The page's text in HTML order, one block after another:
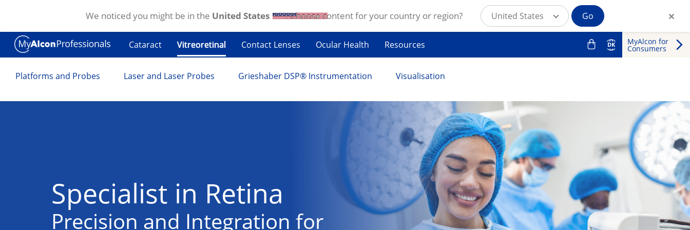
Skip to main content
Cataract
Vitreoretinal Contact Lenses Ocular Health Resources DK MyAlcon for
Consumers
Platforms and Probes Laser and Laser Probes Grieshaber DSP® Instrumentation Visualisation
Specialist in Retina
Precision and Integration for
We noticed you might be in the United States . Choose content for your country or region? United States Go